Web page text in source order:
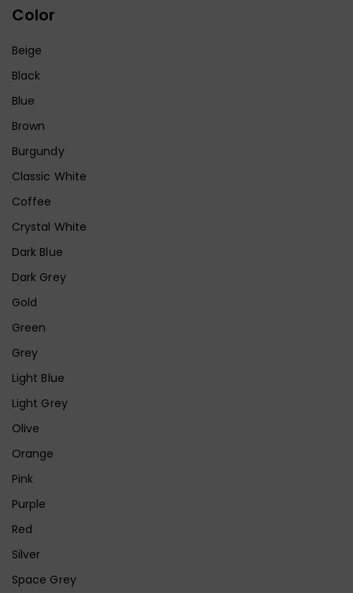
Color
Beige
Black
Blue
Brown
Burgundy
Classic White
Coffee
Crystal White
Dark Blue
Dark Grey
Gold
Green
Grey
Light Blue
Light Grey
Olive
Orange
Pink
Purple
Red
Silver
Space Grey